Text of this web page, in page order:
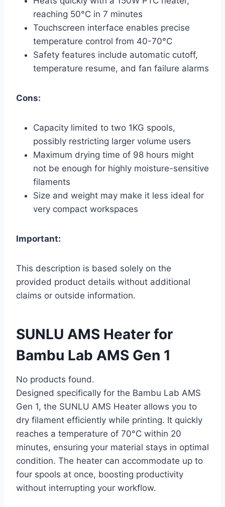
reaching 50°C in 7 minutes
Touchscreen interface enables precise
temperature control from 40-70°C
Safety features include automatic cutoff,
temperature resume, and fan failure alarms
Cons:
Capacity limited to two 1KG spools,
possibly restricting larger volume users
Maximum drying time of 98 hours might
not be enough for highly moisture-sensitive
filaments
Size and weight may make it less ideal for
very compact workspaces
Important:
This description is based solely on the
provided product details without additional
claims or outside information.
SUNLU AMS Heater for
Bambu Lab AMS Gen 1
No products found.
Designed specifically for the Bambu Lab AMS
Gen 1, the SUNLU AMS Heater allows you to
dry filament efficiently while printing. It quickly
reaches a temperature of 70°C within 20
minutes, ensuring your material stays in optimal
condition. The heater can accommodate up to
four spools at once, boosting productivity
without interrupting your workflow.